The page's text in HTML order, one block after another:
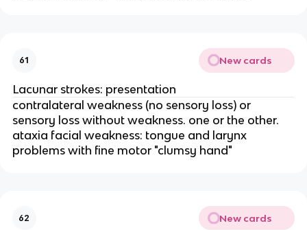
61 New cards
Lacunar strokes: presentation
contralateral weakness (no sensory loss) or
sensory loss without weakness. one or the other.
ataxia facial weakness: tongue and larynx
problems with fine motor "clumsy hand"
62 New cards